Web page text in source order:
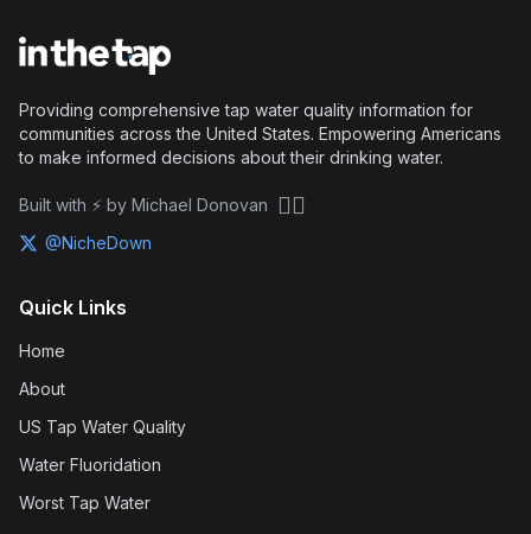
Providing comprehensive tap water quality information for
communities across the United States. Empowering Americans
to make informed decisions about their drinking water.
Built with ⚡ by Michael Donovan 🏴‍☠️
@NicheDown
Quick Links
Home
About
US Tap Water Quality
Water Fluoridation
Worst Tap Water